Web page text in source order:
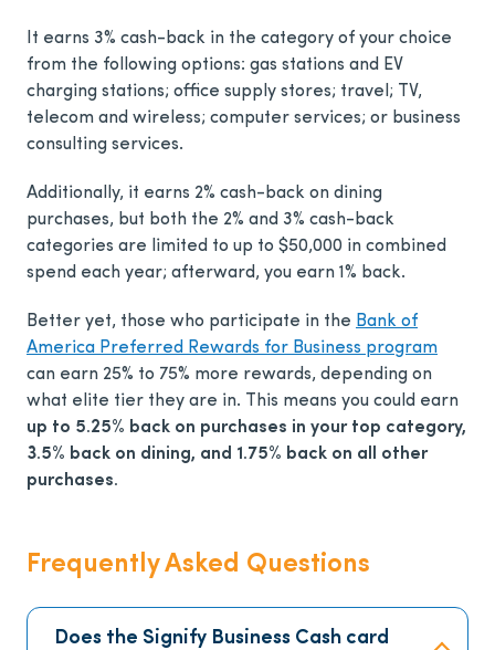
It earns 3% cash-back in the category of your choice
from the following options: gas stations and EV
charging stations; office supply stores; travel; TV,
telecom and wireless; computer services; or business
consulting services.
Additionally, it earns 2% cash-back on dining
purchases, but both the 2% and 3% cash-back
categories are limited to up to $50,000 in combined
spend each year; afterward, you earn 1% back.
Better yet, those who participate in the Bank of
America Preferred Rewards for Business program
can earn 25% to 75% more rewards, depending on
what elite tier they are in. This means you could earn
up to 5.25% back on purchases in your top category,
3.5% back on dining, and 1.75% back on all other
purchases.
Frequently Asked Questions
Does the Signify Business Cash card